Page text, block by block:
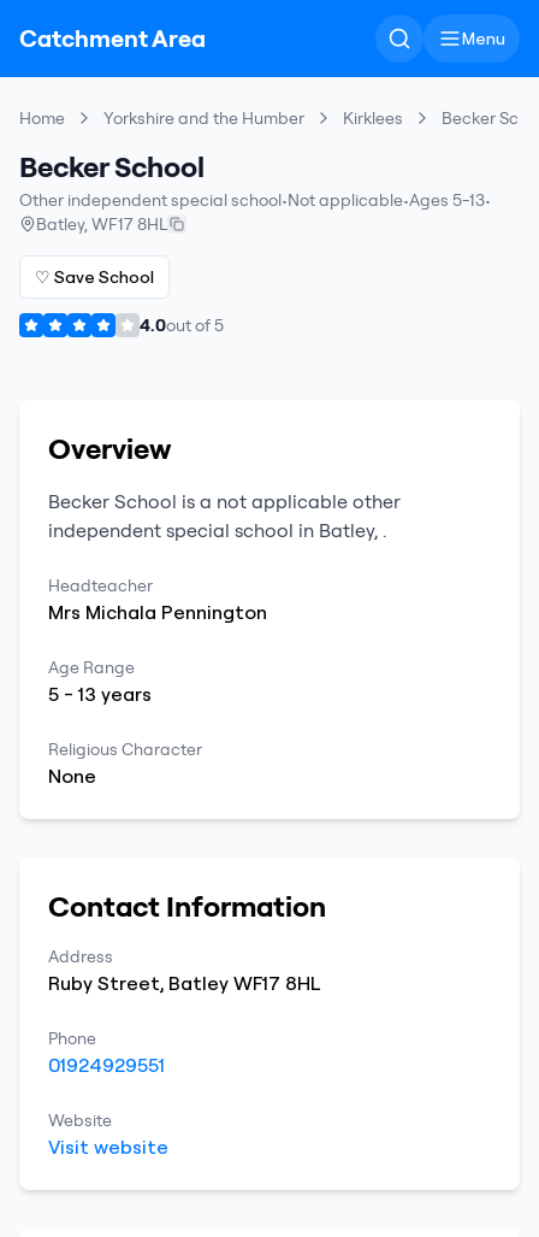
Catchment Area Menu
Home Yorkshire and the Humber Kirklees Becker
Becker School
Other independent special school•Not applicable•Ages 5-13•
Batley, WF17 8HL
♡ Save School
4.0out of5
Overview
Becker School is a not applicable other
independent special school in Batley, .
Headteacher
Mrs Michala Pennington
Age Range
5 -13 years
Religious Character
None
Contact Information
Address
Ruby Street, Batley WF17 8HL
Phone
01924929551
Website
Visit website